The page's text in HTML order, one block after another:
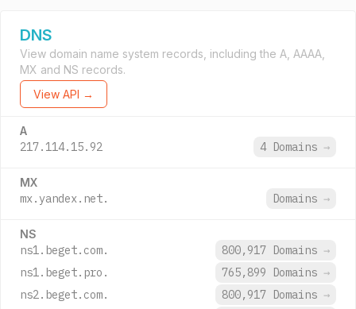
DNS
View domain name system records, including the A, AAAA,
MX and NS records.
View API →
A
217.114.15.92 4 Domains →
MX
mx.yandex.net. Domains →
NS
ns1.beget.com. 800,917 Domains →
ns1.beget.pro.
765,899 Domains →
ns2.beget.com.
800,917 Domains →